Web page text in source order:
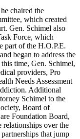
chaired the
which created
Gen. Schimel also
Force, which
part of the H.O.P.E.
began to address the
time, Gen. Schimel,
providers, Pro
Needs Assessment
Additional
Schimel to the
Board of
Foundation Board,
over the
that jump